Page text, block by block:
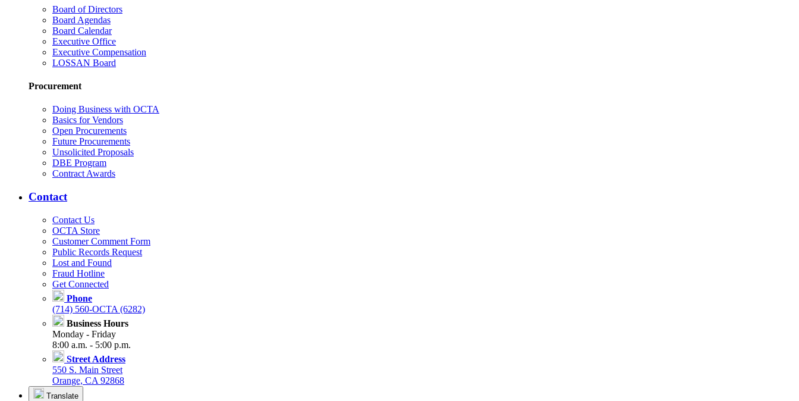
Board of Directors
Board Agendas
Board Calendar
Executive Office
Executive Compensation
LOSSAN Board
Procurement
Doing Business with OCTA
Basics for Vendors
Open Procurements
Future Procurements
Unsolicited Proposals
DBE Program
Contract Awards
Contact
Contact Us
OCTA Store
Customer Comment Form
Public Records Request
Lost and Found
Fraud Hotline
Get Connected
Phone
(714) 560-OCTA (6282)
Business Hours
Monday - Friday
8:00 a.m. - 5:00 p.m.
Street Address
550 S. Main Street
Orange, CA 92868
Translate